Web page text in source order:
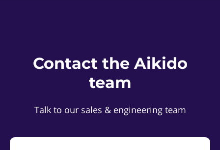
Contact the Aikido
team
Talk to our sales & engineering team